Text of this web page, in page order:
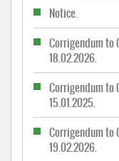
Notice.
Corrigendum to
18.02.2026.
Corrigendum to
15.01.2025.
Corrigendum to
19.02.2026.